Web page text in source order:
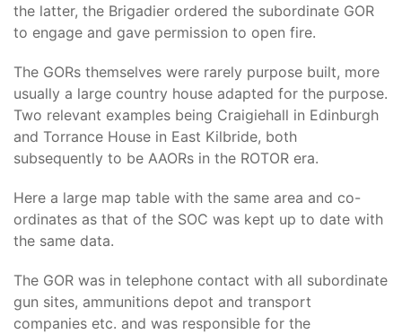
the latter, the Brigadier ordered the subordinate GOR
to engage and gave permission to open fire.
The GORs themselves were rarely purpose built, more
usually a large country house adapted for the purpose.
Two relevant examples being Craigiehall in Edinburgh
and Torrance House in East Kilbride, both
subsequently to be AAORs in the ROTOR era.
Here a large map table with the same area and co-
ordinates as that of the SOC was kept up to date with
the same data.
The GOR was in telephone contact with all subordinate
gun sites, ammunitions depot and transport
companies etc. and was responsible for the